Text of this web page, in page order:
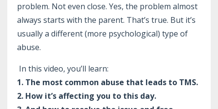
problem. Not even close. Yes, the problem almost
always starts with the parent. That’s true. But it’s
usually a different (more psychological) type of
abuse.
In this video, you’ll learn:
1. The most common abuse that leads to TMS.
2. How it’s affecting you to this day.